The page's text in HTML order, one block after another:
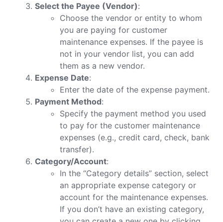
Select the Payee (Vendor):
Choose the vendor or entity to whom
you are paying for customer
maintenance expenses. If the payee is
not in your vendor list, you can add
them as a new vendor.
Expense Date:
Enter the date of the expense payment.
Payment Method:
Specify the payment method you used
to pay for the customer maintenance
expenses (e.g., credit card, check, bank
transfer).
Category/Account:
In the “Category details” section, select
an appropriate expense category or
account for the maintenance expenses.
If you don’t have an existing category,